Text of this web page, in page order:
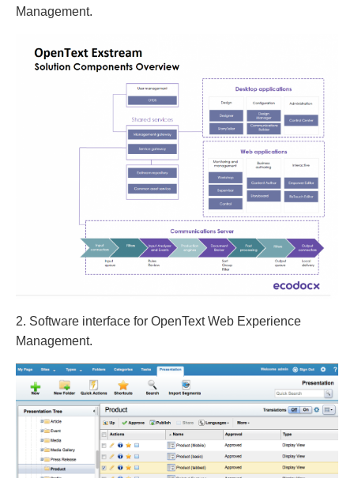
Management.
2. Software interface for OpenText Web Experience
Management.